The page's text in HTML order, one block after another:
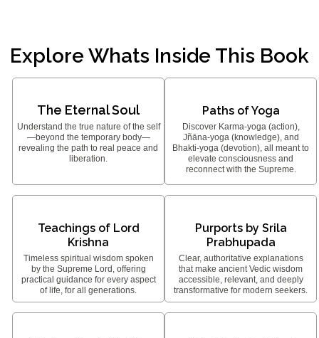
Explore Whats Inside This Book
The Eternal Soul
Understand the true nature of the self
—beyond the temporary body—
revealing the path to real peace and
liberation.
Paths of Yoga
Discover Karma-yoga (action),
Jñāna-yoga (knowledge), and
Bhakti-yoga (devotion), all meant to
elevate consciousness and
reconnect with the Supreme.
Teachings of Lord
Krishna
Timeless spiritual wisdom spoken
by the Supreme Lord, offering
practical guidance for every aspect
of life, for all generations.
Purports by Srila
Prabhupada
Clear, authoritative explanations
that make ancient Vedic wisdom
accessible, relevant, and deeply
transformative for modern seekers.